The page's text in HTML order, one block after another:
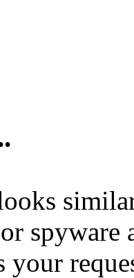
spyware
your